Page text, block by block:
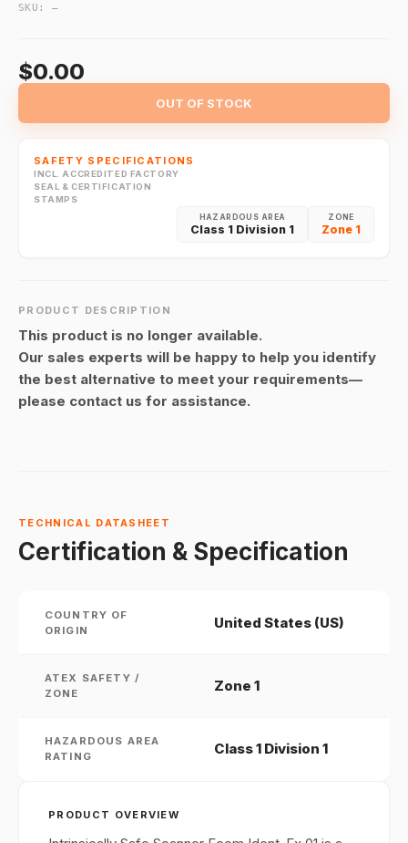
SKU:—
$0.00
OUT OF STOCK
SAFETY SPECIFICATIONS
INCL. ACCREDITED FACTORY
SEAL & CERTIFICATION
STAMPS
ZONE
Zone 1
HAZARDOUS AREA
Class 1 Division 1
PRODUCT DESCRIPTION
This product is no longer available.
Our sales experts will be happy to help you identify
the best alternative to meet your requirements—
please contact us for assistance.
TECHNICAL DATASHEET
Certification & Specification
COUNTRY OF
ORIGIN
United States (US)
ATEX SAFETY /
ZONE
Zone 1
HAZARDOUS AREA
RATING
Class 1 Division 1
PRODUCT OVERVIEW